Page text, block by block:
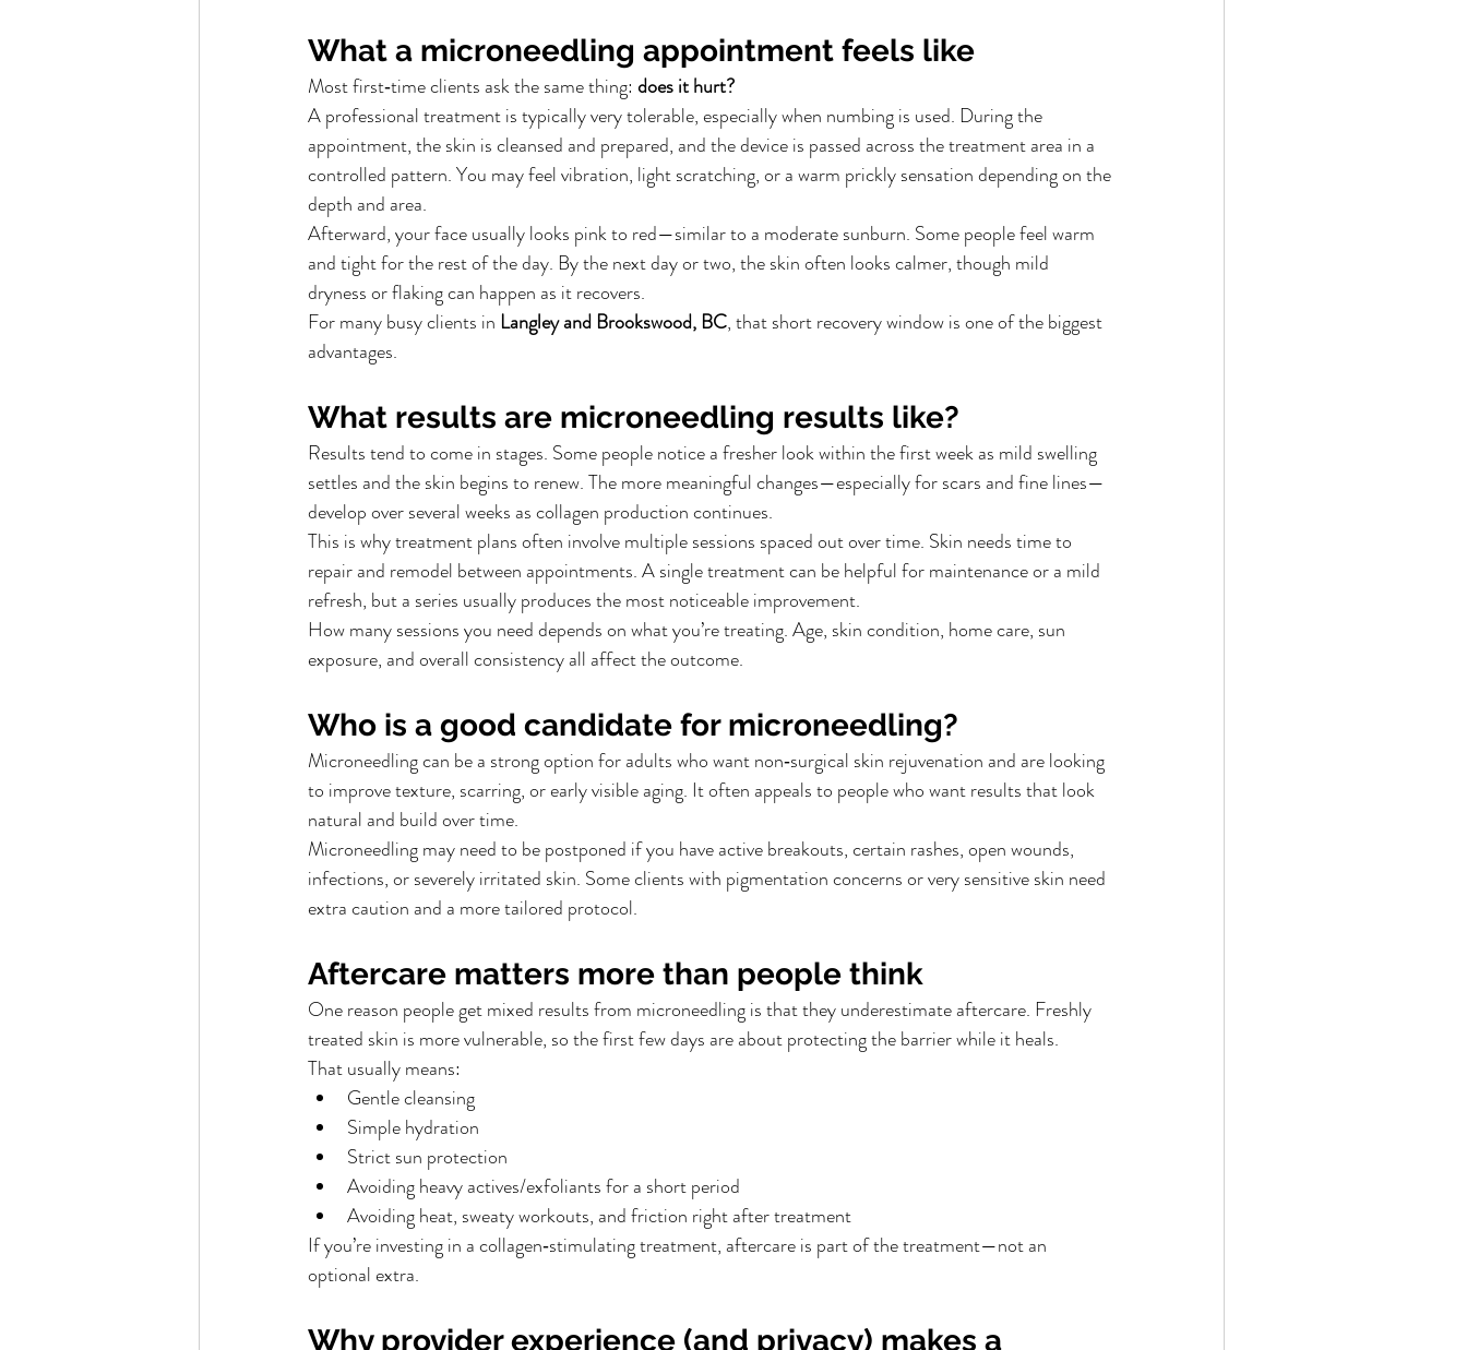
What a microneedling appointment feels like
Most first‑time clients ask the same thing: does it hurt?
A professional treatment is typically very tolerable, especially when numbing is used. During the
appointment, the skin is cleansed and prepared, and the device is passed across the treatment area in a
controlled pattern. You may feel vibration, light scratching, or a warm prickly sensation depending on the
depth and area.
Afterward, your face usually looks pink to red—similar to a moderate sunburn. Some people feel warm
and tight for the rest of the day. By the next day or two, the skin often looks calmer, though mild
dryness or flaking can happen as it recovers.
For many busy clients in Langley and Brookswood, BC, that short recovery window is one of the biggest
advantages.
What results are microneedling results like?
Results tend to come in stages. Some people notice a fresher look within the first week as mild swelling
settles and the skin begins to renew. The more meaningful changes—especially for scars and fine lines—
develop over several weeks as collagen production continues.
This is why treatment plans often involve multiple sessions spaced out over time. Skin needs time to
repair and remodel between appointments. A single treatment can be helpful for maintenance or a mild
refresh, but a series usually produces the most noticeable improvement.
How many sessions you need depends on what you’re treating. Age, skin condition, home care, sun
exposure, and overall consistency all affect the outcome.
Who is a good candidate for microneedling?
Microneedling can be a strong option for adults who want non‑surgical skin rejuvenation and are looking
to improve texture, scarring, or early visible aging. It often appeals to people who want results that look
natural and build over time.
Microneedling may need to be postponed if you have active breakouts, certain rashes, open wounds,
infections, or severely irritated skin. Some clients with pigmentation concerns or very sensitive skin need
extra caution and a more tailored protocol.
Aftercare matters more than people think
One reason people get mixed results from microneedling is that they underestimate aftercare. Freshly
treated skin is more vulnerable, so the first few days are about protecting the barrier while it heals.
That usually means:
Gentle cleansing
Simple hydration
Strict sun protection
Avoiding heavy actives/exfoliants for a short period
Avoiding heat, sweaty workouts, and friction right after treatment
If you’re investing in a collagen‑stimulating treatment, aftercare is part of the treatment—not an
optional extra.
Why provider experience (and privacy) makes a